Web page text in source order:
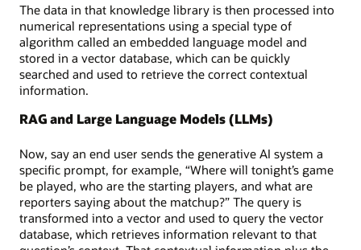
The data in that knowledge library is then processed into
numerical representations using a special type of
algorithm called an embedded language model and
stored in a vector database, which can be quickly
searched and used to retrieve the correct contextual
information.
RAG and Large Language Models (LLMs)
Now, say an end user sends the generative AI system a
specific prompt, for example, “Where will tonight’s game
be played, who are the starting players, and what are
reporters saying about the matchup?” The query is
transformed into a vector and used to query the vector
database, which retrieves information relevant to that